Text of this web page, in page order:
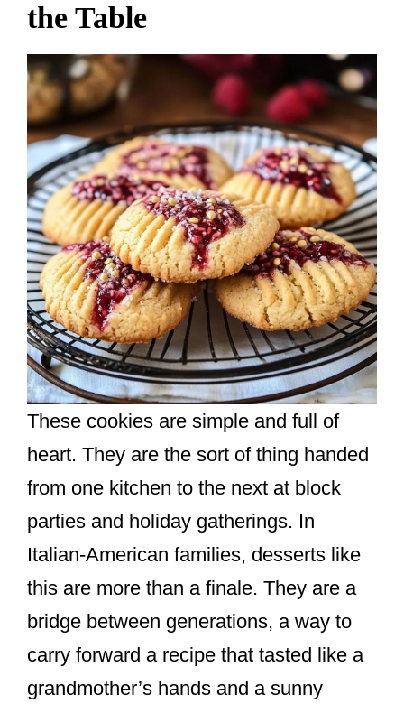
the Table
These cookies are simple and full of
heart. They are the sort of thing handed
from one kitchen to the next at block
parties and holiday gatherings. In
Italian-American families, desserts like
this are more than a finale. They are a
bridge between generations, a way to
carry forward a recipe that tasted like a
grandmother’s hands and a sunny